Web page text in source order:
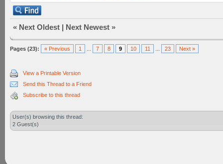
« Next Oldest | Next Newest »
Pages (23): « Previous 1 7 8 9 10 11 23 Next »
View a Printable Version
Send this Thread to a Friend
Subscribe to this thread
User(s) browsing this thread:
2 Guest(s)